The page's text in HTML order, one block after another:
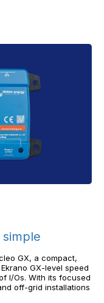
GX, a compact,
GX-level speed
I/Os. With its focused
off-grid installations